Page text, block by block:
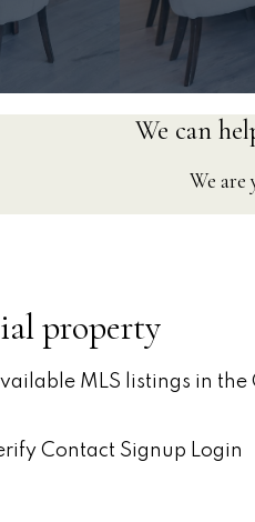
We can
We are
property
MLS listings in
Contact Signup Login